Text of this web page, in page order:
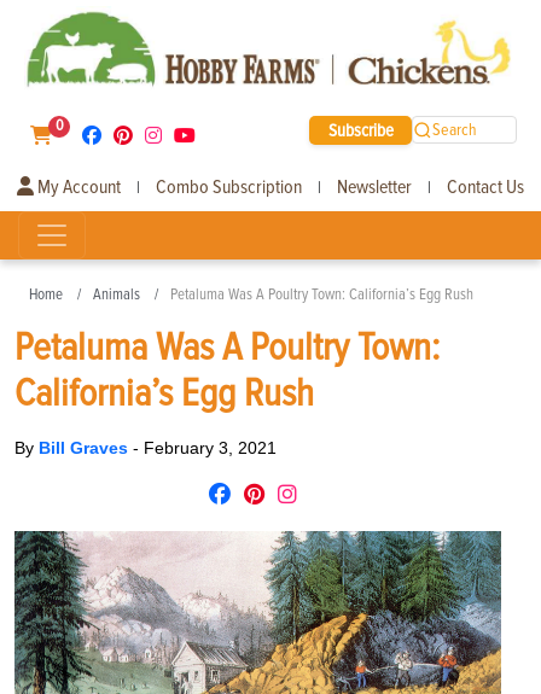
0 Subscribe Search
My Account | Combo Subscription | Newsletter | Contact Us
Home Animals Petaluma Was A Poultry Town: California’s Egg Rush
Petaluma Was A Poultry Town:
California’s Egg Rush
By Bill Graves - February 3, 2021